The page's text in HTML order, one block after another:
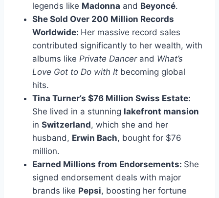
legends like Madonna and Beyoncé.
She Sold Over 200 Million Records
Worldwide: Her massive record sales
contributed significantly to her wealth, with
albums like Private Dancerand What’s
Love Got to Do with It becoming global
hits.
Tina Turner’s $76 Million Swiss Estate:
She lived in a stunning lakefront mansion
in Switzerland, which she and her
husband, Erwin Bach, bought for $76
million.
Earned Millions from Endorsements: She
signed endorsement deals with major
brands like Pepsi, boosting her fortune